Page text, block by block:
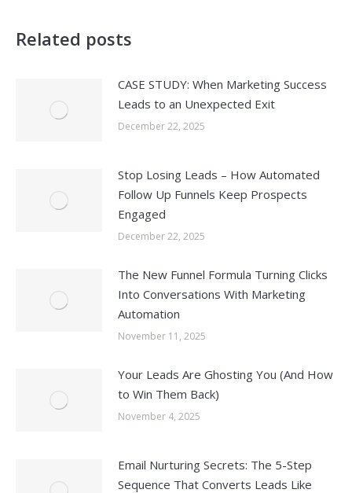
Related posts
CASE STUDY: When Marketing Success
Leads to an Unexpected Exit
December 22, 2025
Stop Losing Leads – How Automated
Follow Up Funnels Keep Prospects
Engaged
December 22, 2025
The New Funnel Formula Turning Clicks
Into Conversations With Marketing
Automation
November 11, 2025
Your Leads Are Ghosting You (And How
to Win Them Back)
November 4, 2025
Email Nurturing Secrets: The 5-Step
Sequence That Converts Leads Like